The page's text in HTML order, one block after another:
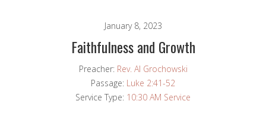
January 8, 2023
Faithfulness and Growth
Preacher: Rev. Al Grochowski
Passage: Luke 2:41-52
Service Type: 10:30 AM Service